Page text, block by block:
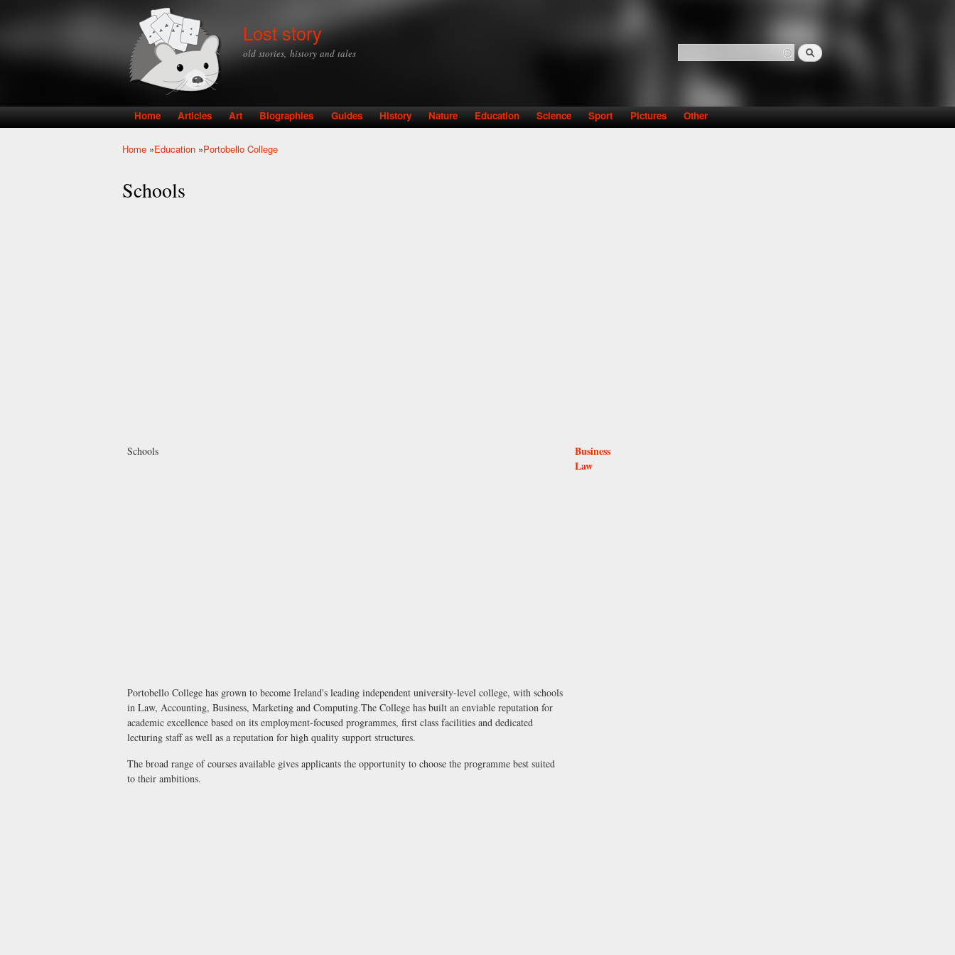
Lost story
old stories, history and tales Search form
Search
Main menu
Home Articles Art Biographies Guides History Nature Education Science Sport Pictures Other
Home »Education »Portobello College
Schools
Schools
Portobello College has grown to become Ireland's leading independent university-level college, with schools
in Law, Accounting, Business, Marketing and Computing.The College has built an enviable reputation for
academic excellence based on its employment-focused programmes, first class facilities and dedicated
lecturing staff as well as a reputation for high quality support structures.
The broad range of courses available gives applicants the opportunity to choose the programme best suited
to their ambitions.
Business
Law